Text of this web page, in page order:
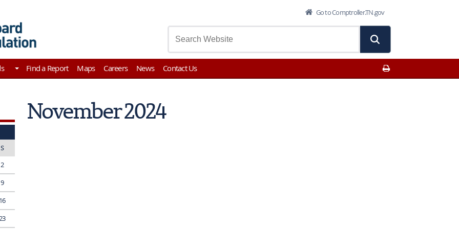
Go to Comptroller.TN.gov
Find a Report Maps Careers News Contact Us
S
2
9
16
23
November 2024